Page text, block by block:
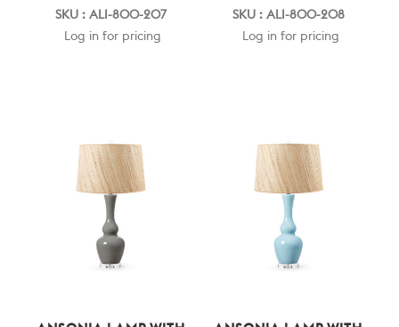
SKU : ALI-800-207
Log in for pricing
SKU : ALI-800-208
Log in for pricing